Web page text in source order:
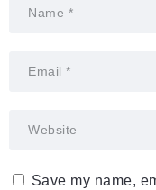
Save my name,